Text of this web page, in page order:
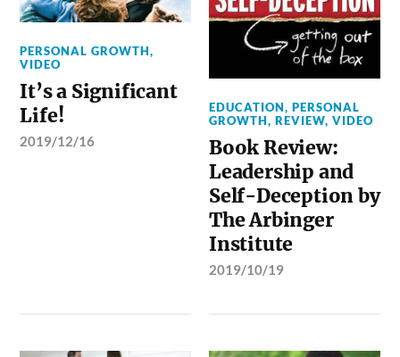
PERSONAL GROWTH,
VIDEO
It’s a Significant
Life!
2019/12/16
EDUCATION,PERSONAL
GROWTH,REVIEW,VIDEO
Book Review:
Leadership and
Self-Deception by
The Arbinger
Institute
2019/10/19